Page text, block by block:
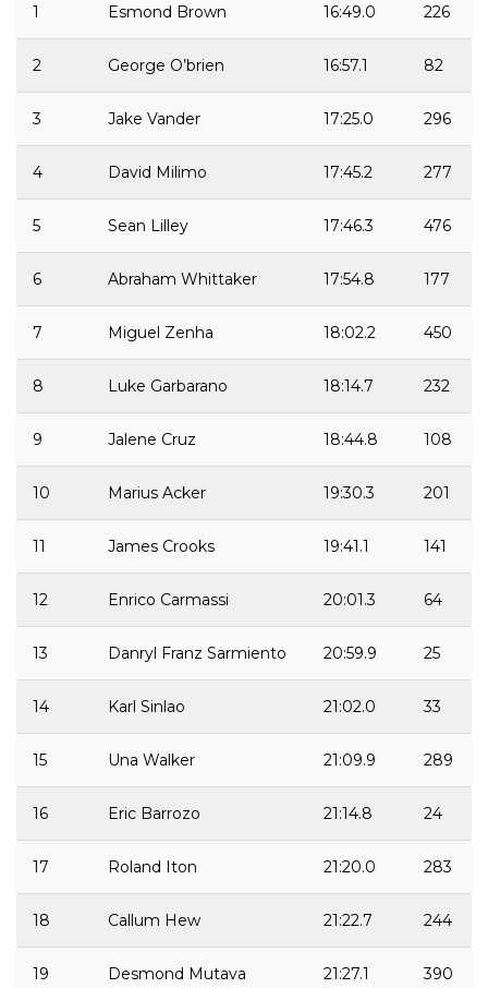
1 Esmond Brown 16:49.0 226
2 George O’brien 16:57.1 82
3 Jake Vander 17:25.0 296
4 David Milimo 17:45.2 277
5 Sean Lilley 17:46.3 476
6 Abraham Whittaker 17:54.8 177
7 Miguel Zenha 18:02.2 450
8 Luke Garbarano 18:14.7 232
9 Jalene Cruz 18:44.8 108
10 Marius Acker 19:30.3 201
11 James Crooks 19:41.1 141
12 Enrico Carmassi 20:01.3 64
13 Danryl Franz Sarmiento 20:59.9 25
14 Karl Sinlao 21:02.0 33
15 Una Walker 21:09.9 289
16 Eric Barrozo 21:14.8 24
17 Roland Iton 21:20.0 283
18 Callum Hew 21:22.7 244
19 Desmond Mutava 21:27.1 390